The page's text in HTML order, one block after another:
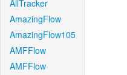
AllTracker
AmazingFlow
AmazingFlow105
AMFFlow
AMFFlow